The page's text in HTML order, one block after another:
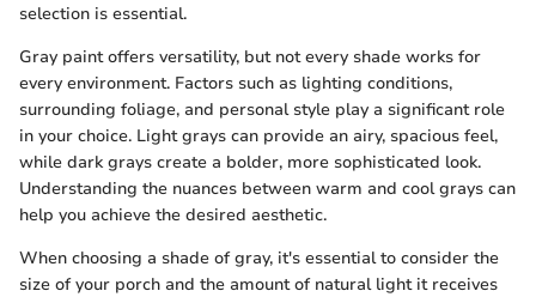
selection is essential.
Gray paint offers versatility, but not every shade works for
every environment. Factors such as lighting conditions,
surrounding foliage, and personal style play a significant role
in your choice. Light grays can provide an airy, spacious feel,
while dark grays create a bolder, more sophisticated look.
Understanding the nuances between warm and cool grays can
help you achieve the desired aesthetic.
When choosing a shade of gray, it's essential to consider the
size of your porch and the amount of natural light it receives